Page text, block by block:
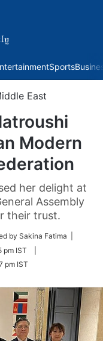
Sports
East
Modern
her delight at
Assembly
their trust.
by Sakina Fatima |
pm IST
pm IST